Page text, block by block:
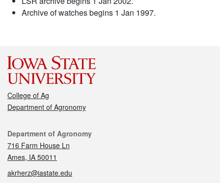
Archive of watches begins 1 Jan 1997.
College of Ag
Department of Agronomy
Contact
Department of Agronomy
716 Farm House Ln
Ames, IA 50011
akrherz@iastate.edu